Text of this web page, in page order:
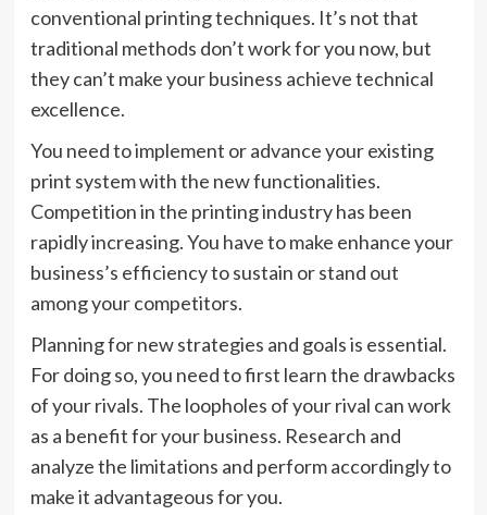
conventional printing techniques. It’s not that
traditional methods don’t work for you now, but
they can’t make your business achieve technical
excellence.
You need to implement or advance your existing
print system with the new functionalities.
Competition in the printing industry has been
rapidly increasing. You have to make enhance your
business’s efficiency to sustain or stand out
among your competitors.
Planning for new strategies and goals is essential.
For doing so, you need to first learn the drawbacks
of your rivals. The loopholes of your rival can work
as a benefit for your business. Research and
analyze the limitations and perform accordingly to
make it advantageous for you.